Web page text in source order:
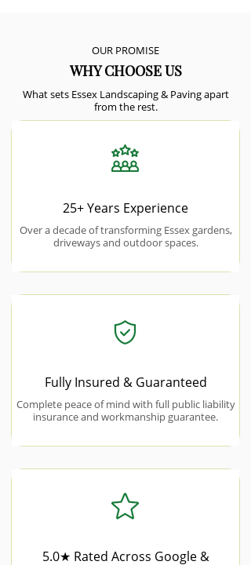
OUR PROMISE
WHY CHOOSE US
What sets Essex Landscaping & Paving apart
from the rest.
25+ Years Experience
Over a decade of transforming Essex gardens,
driveways and outdoor spaces.
Fully Insured & Guaranteed
Complete peace of mind with full public liability
insurance and workmanship guarantee.
5.0★ Rated Across Google &